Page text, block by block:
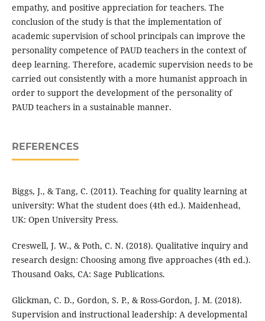
empathy, and positive appreciation for teachers. The
conclusion of the study is that the implementation of
academic supervision of school principals can improve the
personality competence of PAUD teachers in the context of
deep learning. Therefore, academic supervision needs to be
carried out consistently with a more humanist approach in
order to support the development of the personality of
PAUD teachers in a sustainable manner.
REFERENCES
Biggs, J., & Tang, C. (2011). Teaching for quality learning at
university: What the student does (4th ed.). Maidenhead,
UK: Open University Press.
Creswell, J. W., & Poth, C. N. (2018). Qualitative inquiry and
research design: Choosing among five approaches (4th ed.).
Thousand Oaks, CA: Sage Publications.
Glickman, C. D., Gordon, S. P., & Ross-Gordon, J. M. (2018).
Supervision and instructional leadership: A developmental